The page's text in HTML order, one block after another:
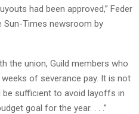
had been approved,” Feder
Sun-Times newsroom by
the union, Guild members who
of severance pay. It is not
sufficient to avoid layoffs in
goal for the year. . . .”